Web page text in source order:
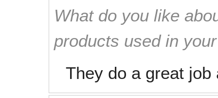
What do you like
products used in
They do a great